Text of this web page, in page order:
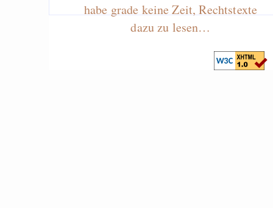
habe grade keine Zeit, Rechtstexte
dazu zu lesen…